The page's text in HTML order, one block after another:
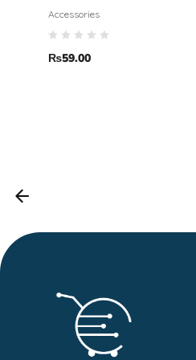
Accessories
₨59.00